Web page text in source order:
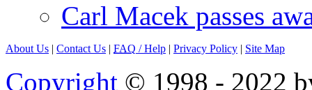
Carl Macek passes
About Us | Contact Us | FAQ / Help | Privacy Policy | Site Map
Copyright © 1998 - 2022